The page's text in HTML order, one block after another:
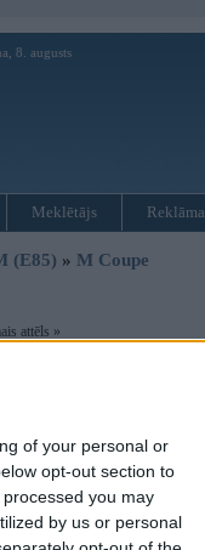
of your personal or
opt-out section to
you may
by us or personal
8. augusts
Meklētājs Reklāma
(E85) » M Coupe
attēls »